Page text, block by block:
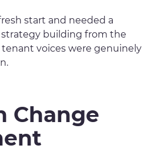
start and needed a
building from the
voices were genuinely
Change